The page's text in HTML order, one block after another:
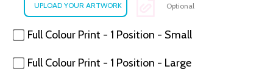
Optional
Full Colour Print - 1 Position - Small
Full Colour Print - 1 Position - Large